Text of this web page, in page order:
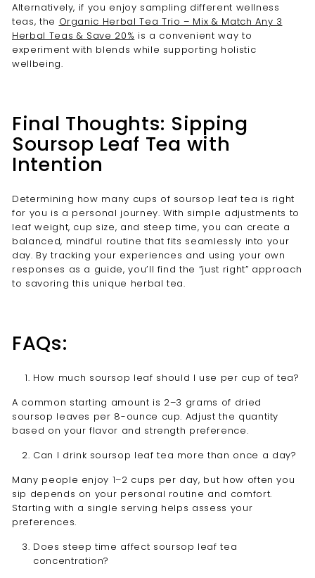
Alternatively, if you enjoy sampling different wellness
teas, the Organic Herbal Tea Trio – Mix & Match Any 3
Herbal Teas & Save 20% is a convenient way to
experiment with blends while supporting holistic
wellbeing.
Final Thoughts: Sipping
Soursop Leaf Tea with
Intention
Determining how many cups of soursop leaf tea is right
for you is a personal journey. With simple adjustments to
leaf weight, cup size, and steep time, you can create a
balanced, mindful routine that fits seamlessly into your
day. By tracking your experiences and using your own
responses as a guide, you’ll find the “just right” approach
to savoring this unique herbal tea.
FAQs:
How much soursop leaf should I use per cup of tea?
A common starting amount is 2–3 grams of dried
soursop leaves per 8-ounce cup. Adjust the quantity
based on your flavor and strength preference.
Can I drink soursop leaf tea more than once a day?
Many people enjoy 1–2 cups per day, but how often you
sip depends on your personal routine and comfort.
Starting with a single serving helps assess your
preferences.
Does steep time affect soursop leaf tea
concentration?